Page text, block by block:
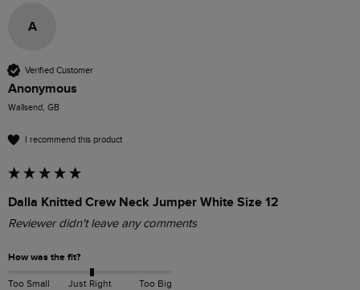
A
Verified Customer
Anonymous
Wallsend, GB
I recommend this product
Dalla Knitted Crew Neck Jumper White Size 12
Reviewer didn't leave any comments
How was the fit?
Too Small Just Right Too Big